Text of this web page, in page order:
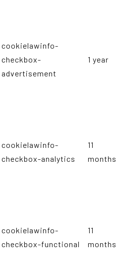
cookielawinfo-
checkbox-
advertisement
1 year
cookielawinfo-
checkbox-analytics
11
months
cookielawinfo-
checkbox-functional
11
months